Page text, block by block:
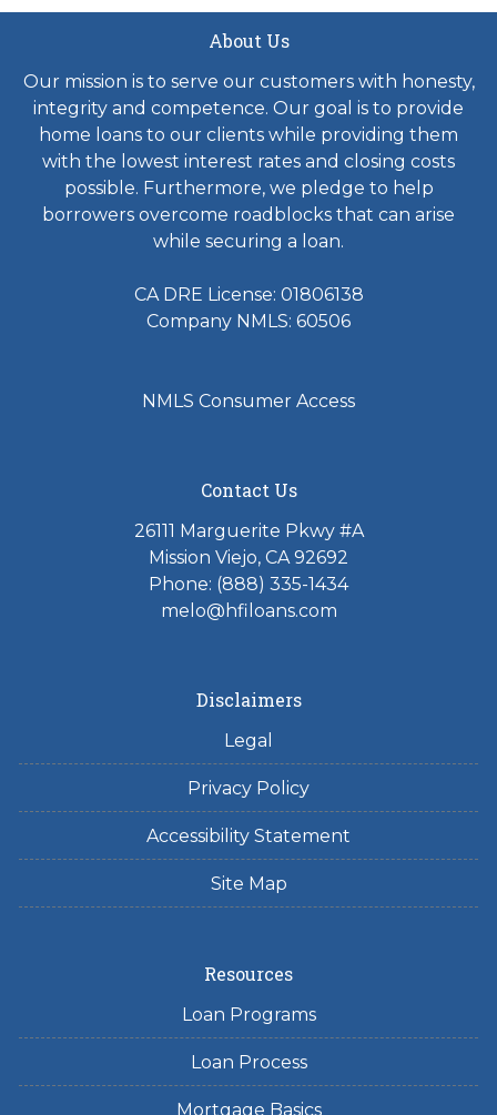
About Us
Our mission is to serve our customers with honesty,
integrity and competence. Our goal is to provide
home loans to our clients while providing them
with the lowest interest rates and closing costs
possible. Furthermore, we pledge to help
borrowers overcome roadblocks that can arise
while securing a loan.
CA DRE License: 01806138
Company NMLS: 60506
NMLS Consumer Access
Contact Us
26111 Marguerite Pkwy #A
Mission Viejo, CA 92692
Phone: (888) 335-1434
melo@hfiloans.com
Disclaimers
Legal
Privacy Policy
Accessibility Statement
Site Map
Resources
Loan Programs
Loan Process
Mortgage Basics